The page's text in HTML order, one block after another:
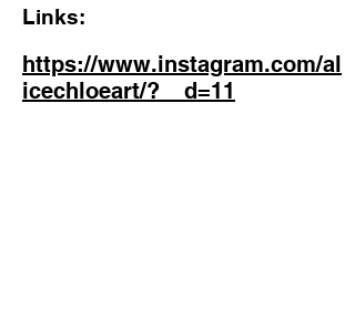
Links:
https://www.instagram.com/al
icechloeart/?__d=11